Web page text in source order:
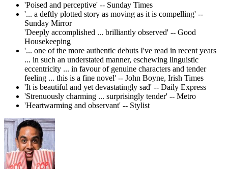
'Poised and perceptive' -- Sunday Times
'... a deftly plotted story as moving as it is compelling' --
Sunday Mirror
'Deeply accomplished ... brilliantly observed' -- Good
Housekeeping
'... one of the more authentic debuts I've read in recent years
... in such an understated manner, eschewing linguistic
eccentricity ... in favour of genuine characters and tender
feeling ... this is a fine novel' -- John Boyne, Irish Times
'It is beautiful and yet devastatingly sad' -- Daily Express
'Strenuously charming ... surprisingly tender' -- Metro
'Heartwarming and observant' -- Stylist